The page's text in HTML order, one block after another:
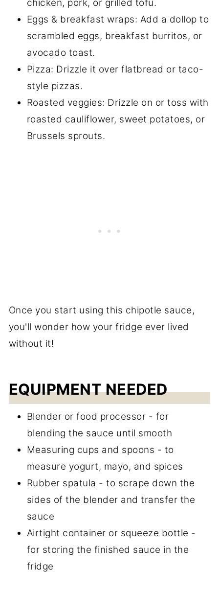
chicken, pork, or grilled tofu.
Eggs & breakfast wraps: Add a dollop to
scrambled eggs, breakfast burritos, or
avocado toast.
Pizza: Drizzle it over flatbread or taco-
style pizzas.
Roasted veggies: Drizzle on or toss with
roasted cauliflower, sweet potatoes, or
Brussels sprouts.
Once you start using this chipotle sauce,
you'll wonder how your fridge ever lived
without it!
EQUIPMENT NEEDED
Blender or food processor - for
blending the sauce until smooth
Measuring cups and spoons - to
measure yogurt, mayo, and spices
Rubber spatula - to scrape down the
sides of the blender and transfer the
sauce
Airtight container or squeeze bottle -
for storing the finished sauce in the
fridge